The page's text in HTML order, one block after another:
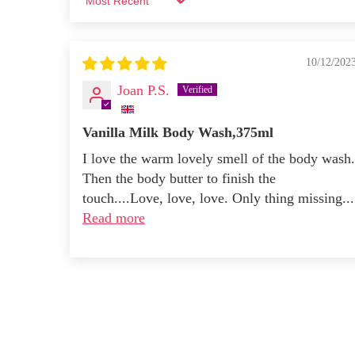
Sort by
10/12/
Joan P.S.
Vanilla Milk Body Wash,375ml
I love the warm lovely smell of the body wash.
Then the body butter to finish the
touch....Love, love, love. Only thing missing...
Read more